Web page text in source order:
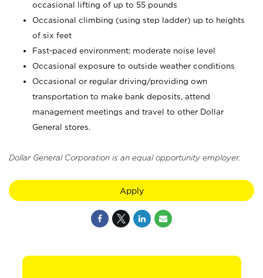
occasional lifting of up to 55 pounds
Occasional climbing (using step ladder) up to heights
of six feet
Fast-paced environment; moderate noise level
Occasional exposure to outside weather conditions
Occasional or regular driving/providing own
transportation to make bank deposits, attend
management meetings and travel to other Dollar
General stores.
Dollar General Corporation is an equal opportunity employer.
Apply